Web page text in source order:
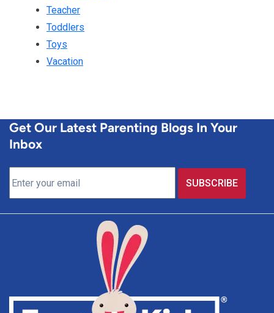
Teacher
Toddlers
Toys
Vacation
Get Our Latest Parenting Blogs In Your
Inbox